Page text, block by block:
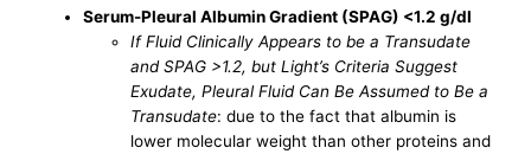
Serum-Pleural Albumin Gradient (SPAG) <1.2 g/dl
If Fluid Clinically Appears to be a Transudate
and SPAG >1.2, but Light’s Criteria Suggest
Exudate, Pleural Fluid Can Be Assumed to Be a
Transudate: due to the fact that albumin is
lower molecular weight than other proteins and